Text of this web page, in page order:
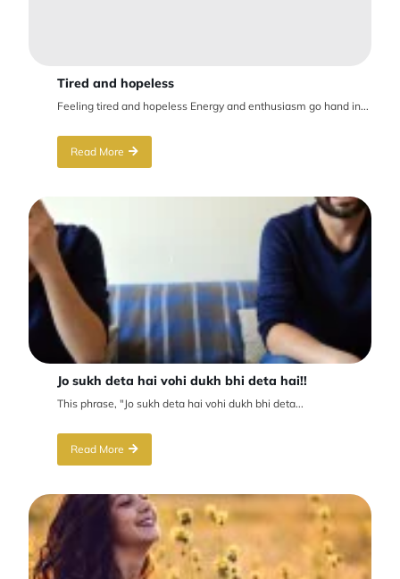
Tired and hopeless
Feeling tired and hopeless Energy and enthusiasm go hand in...
Read More
Jo sukh deta hai vohi dukh bhi deta hai!!
This phrase, "Jo sukh deta hai vohi dukh bhi deta...
Read More